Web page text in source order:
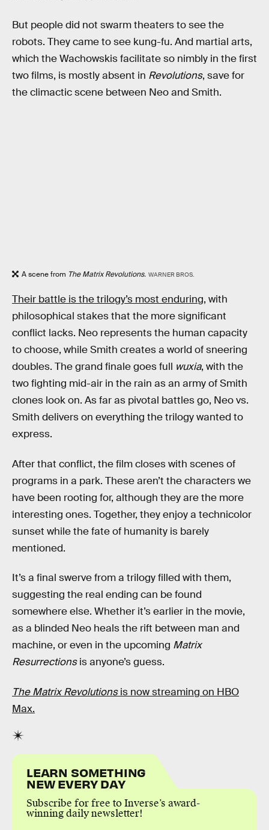
But people did not swarm theaters to see the
robots. They came to see kung-fu. And martial arts,
which the Wachowskis facilitate so nimbly in the first
two films, is mostly absent in Revolutions, save for
the climactic scene between Neo and Smith.
A scene from The Matrix Revolutions. WARNER BROS.
Their battle is the trilogy’s most enduring, with
philosophical stakes that the more significant
conflict lacks. Neo represents the human capacity
to choose, while Smith creates a world of sneering
doubles. The grand finale goes full wuxia, with the
two fighting mid-air in the rain as an army of Smith
clones look on. As far as pivotal battles go, Neo vs.
Smith delivers on everything the trilogy wanted to
express.
After that conflict, the film closes with scenes of
programs in a park. These aren’t the characters we
have been rooting for, although they are the more
interesting ones. Together, they enjoy a technicolor
sunset while the fate of humanity is barely
mentioned.
It’s a final swerve from a trilogy filled with them,
suggesting the real ending can be found
somewhere else. Whether it’s earlier in the movie,
as a blinded Neo heals the rift between man and
machine, or even in the upcoming Matrix
Resurrectionsis anyone’s guess.
The Matrix Revolutionsis now streaming on HBO
Max.
LEARN SOMETHING
NEW EVERY DAY
Subscribe for free to Inverse’s award-
winning daily newsletter!